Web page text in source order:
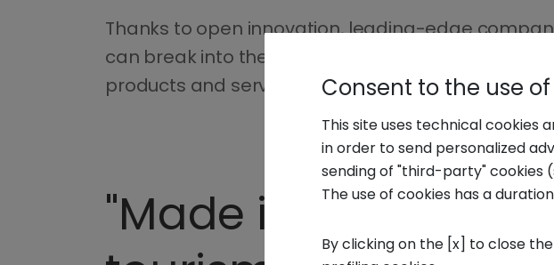
Thanks to open innovation, leading-edge
can break into the business silos and speed up
products and services.
"Made in Italy"
Consent to the use
This site uses technical cookies
in order to send personalized
sending of "third-party" cookies
The use of cookies has a
By clicking on the [x] to close